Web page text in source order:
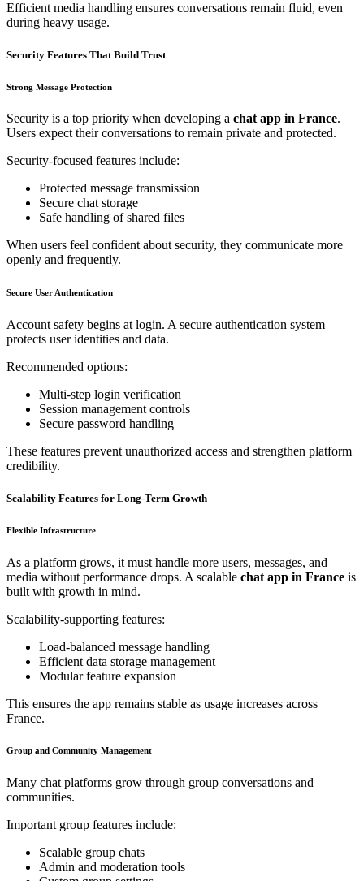
Efficient media handling ensures conversations remain fluid, even
during heavy usage.
Security Features That Build Trust
Strong Message Protection
Security is a top priority when developing a chat app in France.
Users expect their conversations to remain private and protected.
Security-focused features include:
Protected message transmission
Secure chat storage
Safe handling of shared files
When users feel confident about security, they communicate more
openly and frequently.
Secure User Authentication
Account safety begins at login. A secure authentication system
protects user identities and data.
Recommended options:
Multi-step login verification
Session management controls
Secure password handling
These features prevent unauthorized access and strengthen platform
credibility.
Scalability Features for Long-Term Growth
Flexible Infrastructure
As a platform grows, it must handle more users, messages, and
media without performance drops. A scalable chat app in France is
built with growth in mind.
Scalability-supporting features:
Load-balanced message handling
Efficient data storage management
Modular feature expansion
This ensures the app remains stable as usage increases across
France.
Group and Community Management
Many chat platforms grow through group conversations and
communities.
Important group features include:
Scalable group chats
Admin and moderation tools